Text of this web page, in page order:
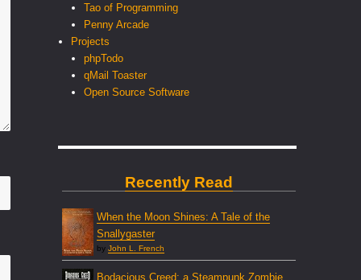
Tao of Programming
Penny Arcade
Projects
phpTodo
qMail Toaster
Open Source Software
Recently Read
When the Moon Shines: A Tale of the
Snallygaster
by John L. French
Bodacious Creed: a Steampunk Zombie